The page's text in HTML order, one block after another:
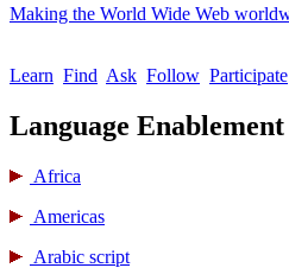
Making the World Wide Web
Learn Find Ask Follow Participate
Language Enablement
Africa
Americas
Arabic script